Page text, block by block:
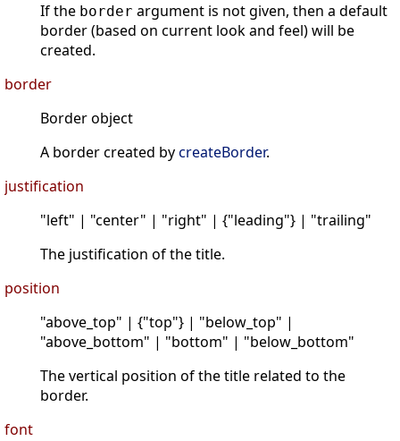
If the border argument is not given, then a default
border (based on current look and feel) will be
created.
border
Border object
A border created bycreateBorder.
justification
"left" | "center" | "right" | {"leading"} | "trailing"
The justification of the title.
position
"above_top" | {"top"} | "below_top" |
"above_bottom" | "bottom" | "below_bottom"
The vertical position of the title related to the
border.
font